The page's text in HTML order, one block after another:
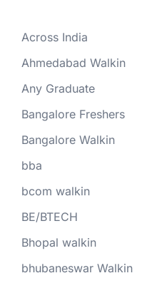
Across India
Ahmedabad Walkin
Any Graduate
Bangalore Freshers
Bangalore Walkin
bba
bcom walkin
BE/BTECH
Bhopal walkin
bhubaneswar Walkin